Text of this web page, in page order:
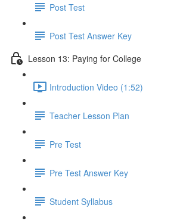
Post Test
Post Test Answer Key
Lesson 13: Paying for College
Introduction Video (1:52)
Teacher Lesson Plan
Pre Test
Pre Test Answer Key
Student Syllabus